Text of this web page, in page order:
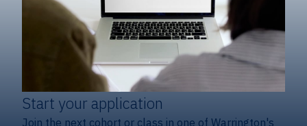
Start your application
Join the next cohort or class in one of Warrington's